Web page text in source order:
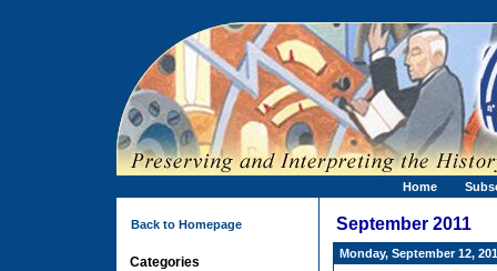
Home
Back to Homepage
Categories
September 2011
Monday, September 12,